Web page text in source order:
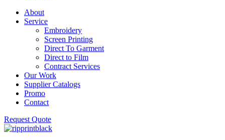
About
Service
Embroidery
Screen Printing
Direct To Garment
Direct to Film
Contract Services
Our Work
Supplier Catalogs
Promo
Contact
Request Quote